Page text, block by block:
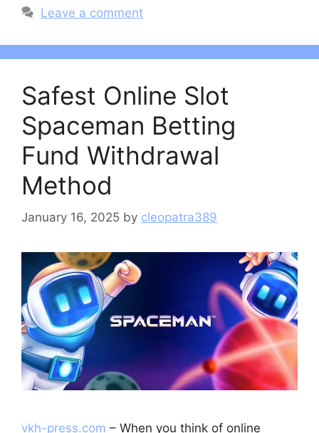
Leave a comment
Safest Online Slot
Spaceman Betting
Fund Withdrawal
Method
January 16, 2025 by cleopatra389
vkh-press.com – When you think of online